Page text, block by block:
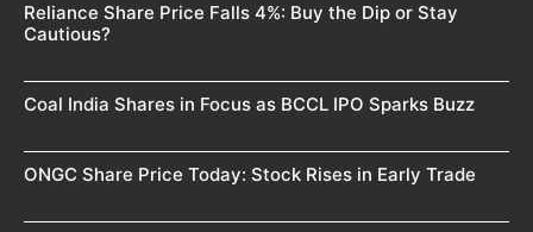
Reliance Share Price Falls 4%: Buy the Dip or Stay
Cautious?
Coal India Shares in Focus as BCCL IPO Sparks Buzz
ONGC Share Price Today: Stock Rises in Early Trade